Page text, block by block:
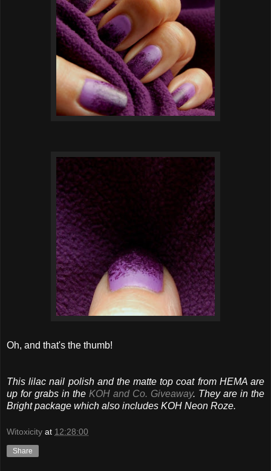
Oh, and that's the thumb!
This lilac nail polish and the matte top coat from HEMA are
up for grabs in the KOH and Co. Giveaway. They are in the
Bright package which also includes KOH Neon Roze.
Witoxicity at 12:28:00
Share